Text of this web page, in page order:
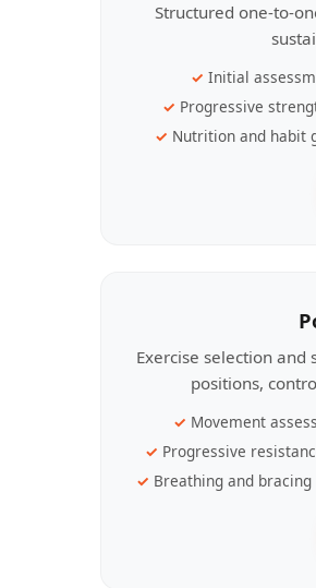
Structured one-to-
Initial
Progressive
Nutrition and habit
Exercise selection
positions,
Movement
Progressive
Breathing and